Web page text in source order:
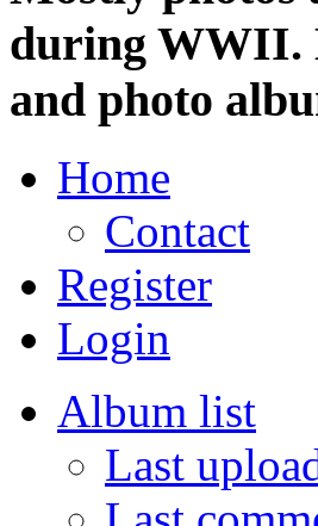
during WWII.
and photo
Home
Contact
Register
Login
Album list
Last